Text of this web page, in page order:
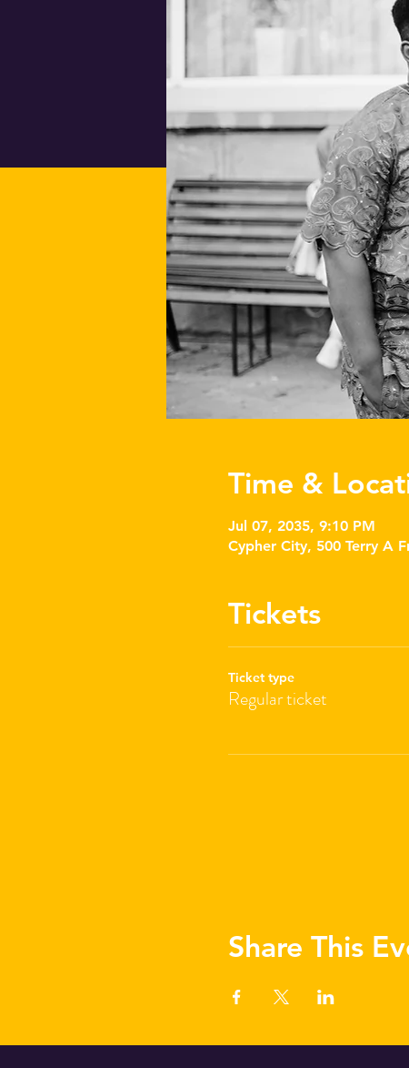
Time &
Jul 07, 2035, 9:10 PM
Cypher City, 500 Terry A
Tickets
Ticket type
Regular ticket
Share This